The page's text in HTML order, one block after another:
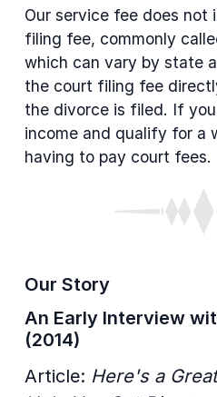
Our service fee does not
filing fee, commonly
which can vary by state
the court filing fee
the divorce is filed. If
income and qualify for a
having to pay court fees.
Our Story
An Early Interview
(2014)
Article: Here's a